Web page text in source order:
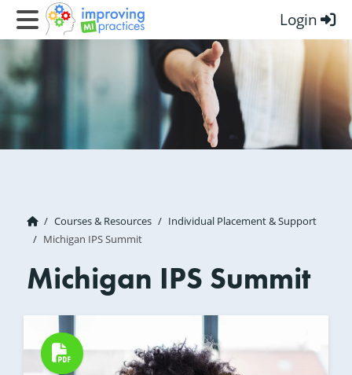
Improving MI Practices
Login
Courses & Resources
Individual Placement & Support
Michigan IPS Summit
Michigan IPS Summit